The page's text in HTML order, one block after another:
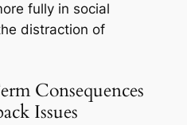
fully in social
distraction of
Consequences
Issues